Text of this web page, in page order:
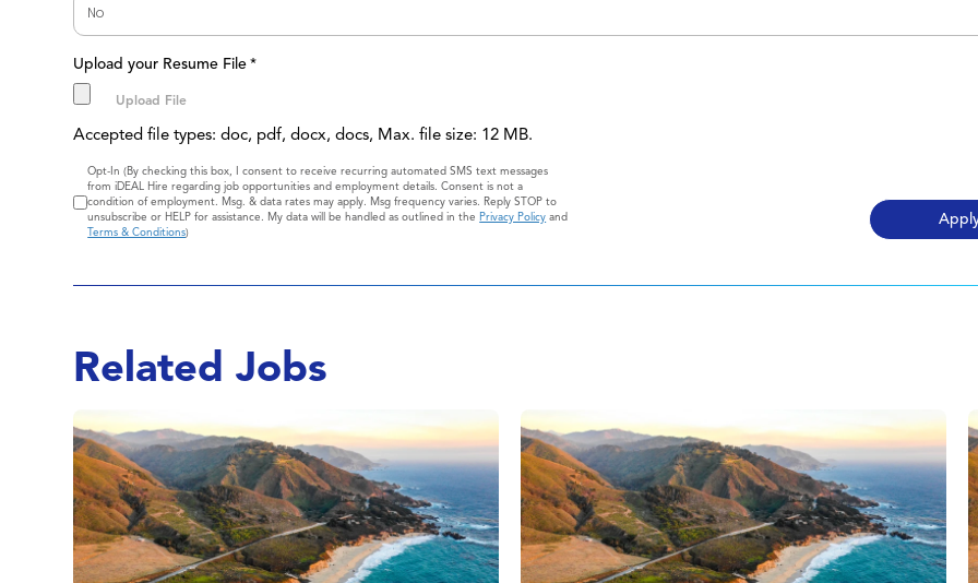
Upload your Resume File *
Accepted file types: doc, pdf, docx, docs, Max. file size: 12 MB.
Consent
Opt-In (By checking this box, I consent to receive recurring automated SMS text messages
from iDEAL Hire regarding job opportunities and employment details. Consent is not a
condition of employment. Msg. & data rates may apply. Msg frequency varies. Reply STOP to
unsubscribe or HELP for assistance. My data will be handled as outlined in thePrivacy Policy and
Terms & Conditions)
Related Jobs